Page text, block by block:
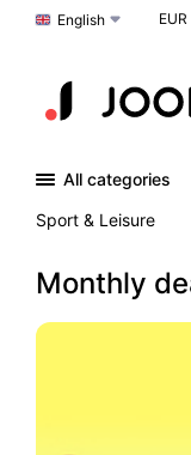
Choose a language
English EUR
All categories
Sport & Leisure
Monthly